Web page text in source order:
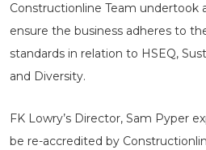
Constructionline Team undertook
ensure the business adheres to
standards in relation to HSEQ,
and Diversity.
FK Lowry’s Director, Sam Pyper
be re-accredited by